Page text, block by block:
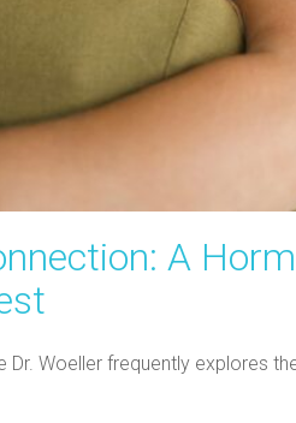
A
Dr. Woeller frequently explores